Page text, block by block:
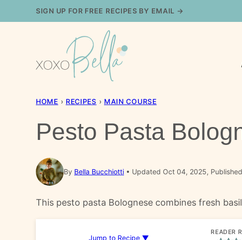
to
SIGN UP FOR FREE RECIPES BY EMAIL →
HOME › RECIPES › MAIN COURSE
Pesto Pasta
By Bella Bucchiotti Updated Oct 04, 2025,
This pesto pasta Bolognese combines fresh
Jump to Recipe ▼
READER